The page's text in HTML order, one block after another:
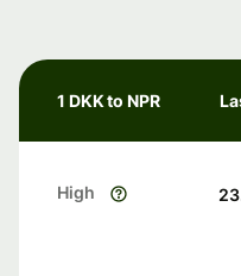
1 DKK to NPR
High